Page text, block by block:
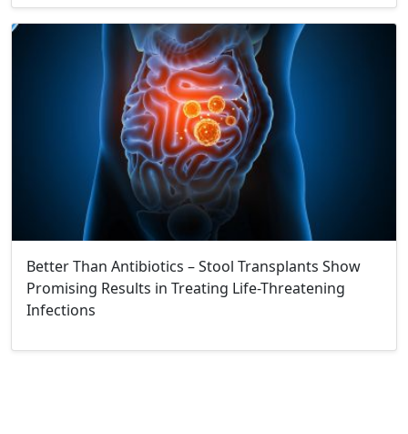
Better Than Antibiotics – Stool Transplants Show
Promising Results in Treating Life-Threatening
Infections